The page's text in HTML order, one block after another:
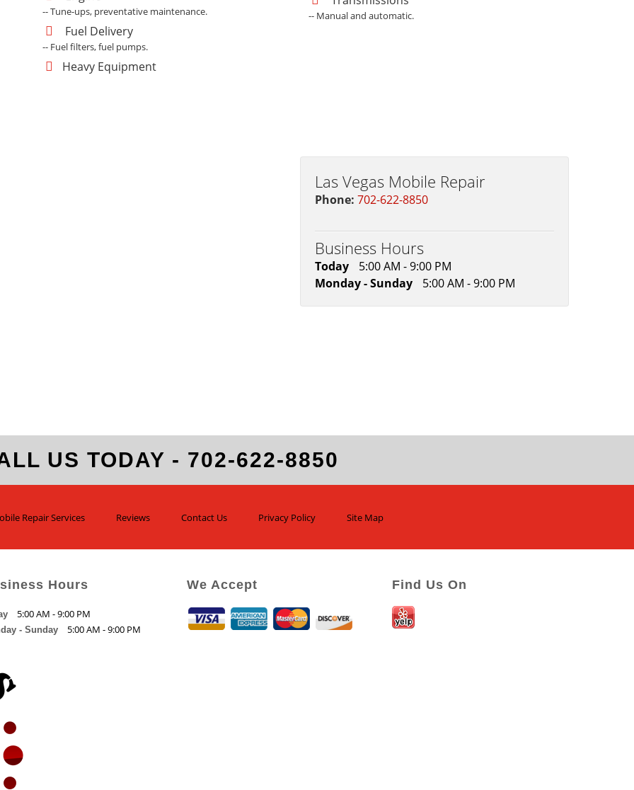
-- Tune-ups, preventative maintenance.
Fuel Delivery
-- Fuel filters, fuel pumps.
Heavy Equipment
-- Manual and automatic.
Las Vegas Mobile Repair
Phone: 702-622-8850
Business Hours
Today
5:00 AM - 9:00 PM
Monday - Sunday
5:00 AM - 9:00 PM
US TODAY - 702-622-8850
Repair Services Reviews Contact Us Privacy Policy Site Map
Hours
5:00 AM - 9:00 PM
- Sunday 5:00 AM - 9:00 PM
We Accept Find Us On